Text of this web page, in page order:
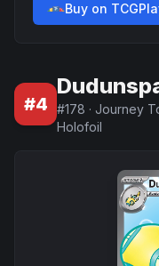
Buy on
#4 #178 · Journey
Holofoil